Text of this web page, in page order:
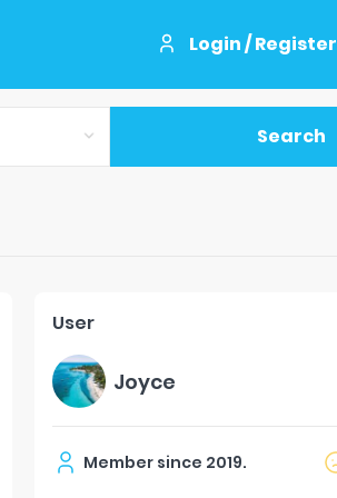
Login / Register
Search
User
Joyce
Member since 2019.